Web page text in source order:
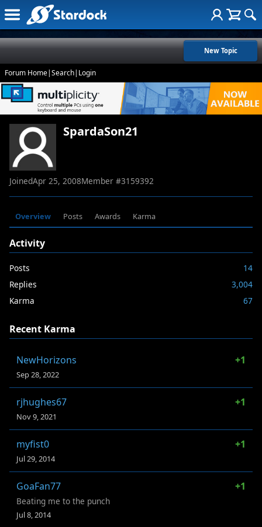
New Topic
Forum Home|Search| Login
SpardaSon21
JoinedApr 25, 2008Member #3159392
Overview Posts Awards Karma
Activity
Posts
14
Replies
3,004
Karma
67
Recent Karma
NewHorizons +1
Sep 28, 2022
rjhughes67 +1
Nov 9, 2021
myfist0 +1
Jul 29, 2014
GoaFan77 +1
Beating me to the punch
Jul 8, 2014